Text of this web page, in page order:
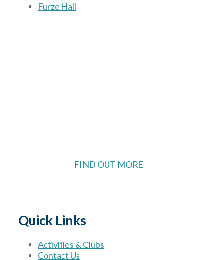
Furze Hall
FIND OUT MORE
Quick Links
Activities & Clubs
Contact Us